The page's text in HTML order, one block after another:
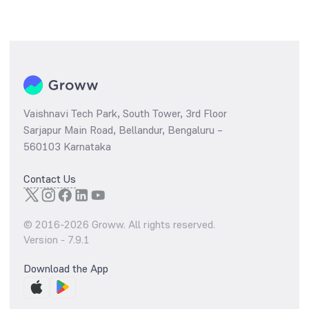
Vaishnavi Tech Park, South Tower, 3rd Floor
Sarjapur Main Road, Bellandur, Bengaluru –
560103 Karnataka
Contact Us
© 2016-2026 Groww. All rights reserved.
Version - 7.9.1
Download the App